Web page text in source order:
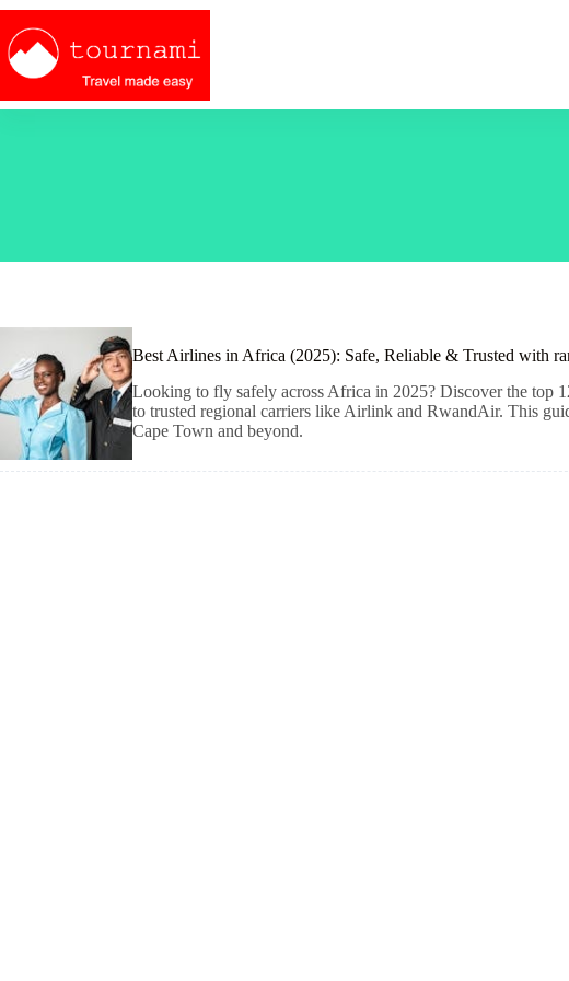
Skip
content
Best Airlines in Africa (2025): Safe, Reliable & Trusted with
Looking to fly safely across Africa in 2025? Discover the top
to trusted regional carriers like Airlink and RwandAir. This
Cape Town and beyond.